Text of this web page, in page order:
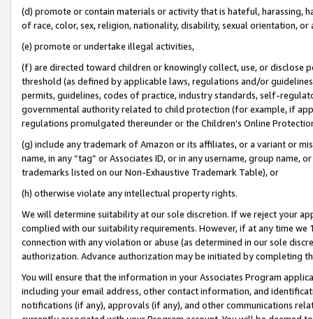
(d) promote or contain materials or activity that is hateful, harassing,
of race, color, sex, religion, nationality, disability, sexual orientation, or
(e) promote or undertake illegal activities,
(f) are directed toward children or knowingly collect, use, or
threshold (as defined by applicable laws, regulations and/or
permits, guidelines, codes of practice, industry standards, self-
governmental authority related to child protection (for example, if
regulations promulgated thereunder or the Children’s Online
(g) include any trademark of Amazon or its affiliates, or a variant or
name, in any “tag” or Associates ID, or in any username, group
trademarks listed on our Non-Exhaustive Trademark Table), or
(h) otherwise violate any intellectual property rights.
We will determine suitability at our sole discretion. If we reject your
complied with our suitability requirements. However, if at any time
connection with any violation or abuse (as determined in our sole
authorization. Advance authorization may be initiated by completing
You will ensure that the information in your Associates Program
including your email address, other contact information, and
notifications (if any), approvals (if any), and other communications